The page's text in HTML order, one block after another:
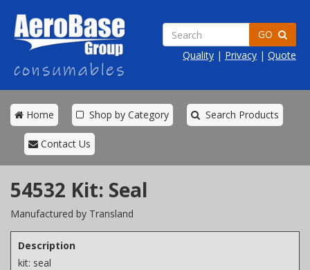
Quality | Privacy | Quote
Home Shop by Category Search Products
Contact Us
54532 Kit: Seal
Manufactured by Transland
Description
kit: seal